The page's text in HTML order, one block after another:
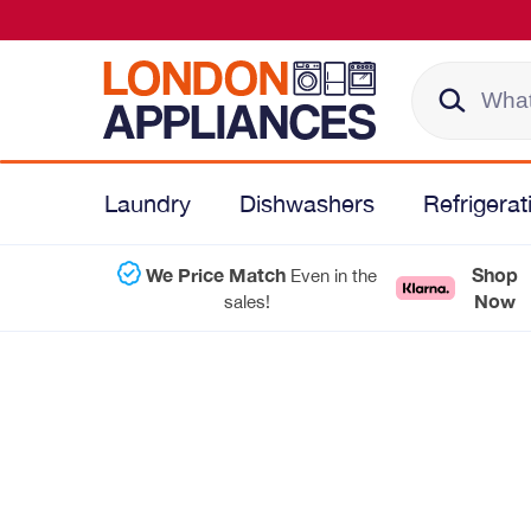
Laundry Dishwashers
We Price Match Even in the
sales!
Shop
Now